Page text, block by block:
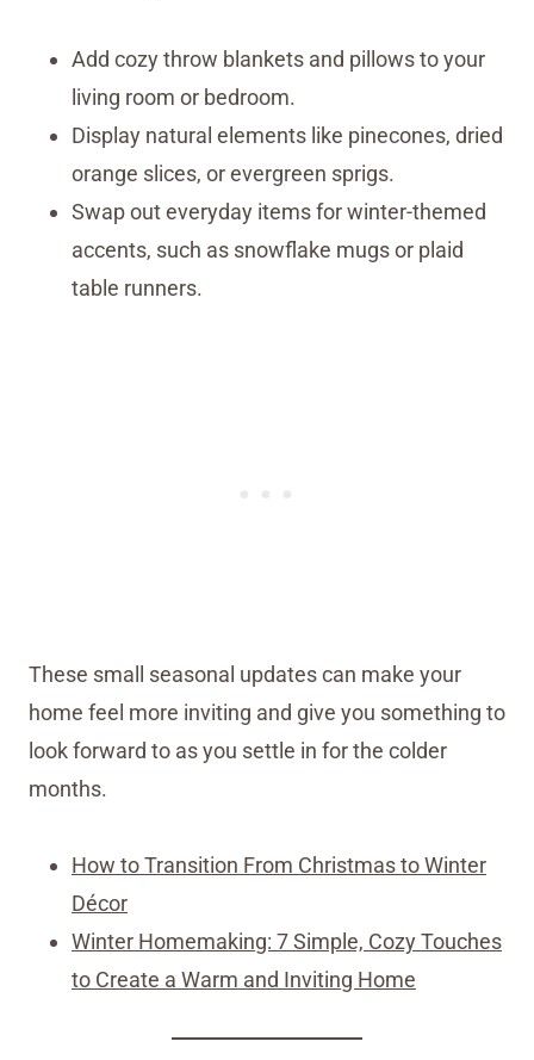
Add cozy throw blankets and pillows to your
living room or bedroom.
Display natural elements like pinecones, dried
orange slices, or evergreen sprigs.
Swap out everyday items for winter-themed
accents, such as snowflake mugs or plaid
table runners.
These small seasonal updates can make your
home feel more inviting and give you something to
look forward to as you settle in for the colder
months.
How to Transition From Christmas to Winter
Décor
Winter Homemaking: 7 Simple, Cozy Touches
to Create a Warm and Inviting Home